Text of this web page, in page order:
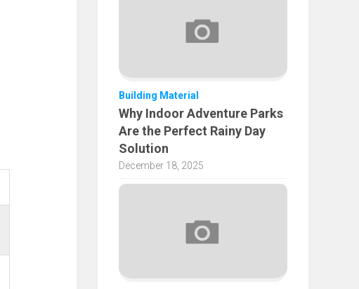
Building Material
Why Indoor Adventure Parks
Are the Perfect Rainy Day
Solution
December 18, 2025